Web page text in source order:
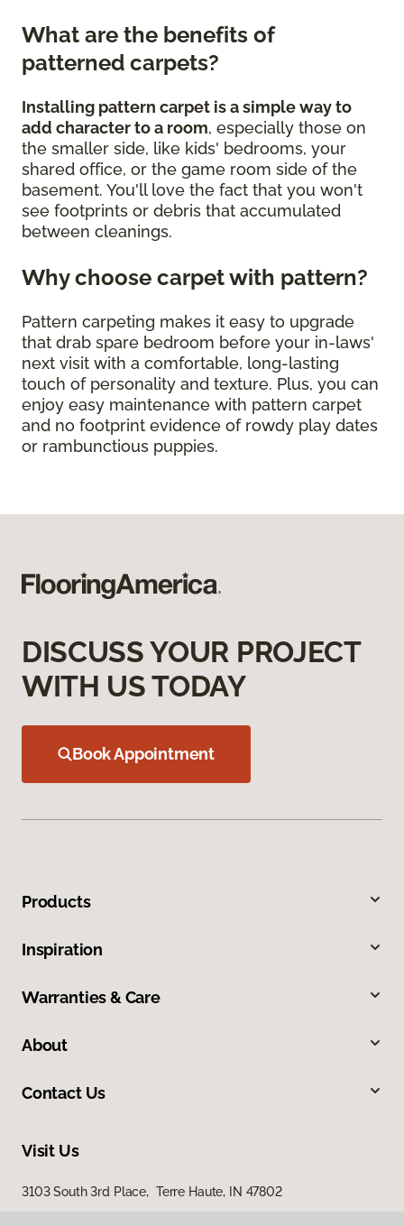
What are the benefits of
patterned carpets?
Installing pattern carpet is a simple way to
add character to a room, especially those on
the smaller side, like kids' bedrooms, your
shared office, or the game room side of the
basement. You'll love the fact that you won't
see footprints or debris that accumulated
between cleanings.
Why choose carpet with pattern?
Pattern carpeting makes it easy to upgrade
that drab spare bedroom before your in-laws'
next visit with a comfortable, long-lasting
touch of personality and texture. Plus, you can
enjoy easy maintenance with pattern carpet
and no footprint evidence of rowdy play dates
or rambunctious puppies.
DISCUSS YOUR PROJECT
WITH US TODAY
Book Appointment
Products
Inspiration
Warranties & Care
About
Contact Us
Visit Us
3103 South 3rd Place, Terre Haute, IN 47802